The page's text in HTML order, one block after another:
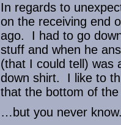
In regards to
on the receiving end
ago. I had to go
stuff and when he
(that I could tell) was
down shirt. I like to
that the bottom of
…but you never